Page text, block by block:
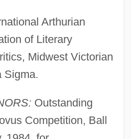
Arthurian
of Literary
Midwest Victorian
Sigma.
Outstanding
Competition, Ball